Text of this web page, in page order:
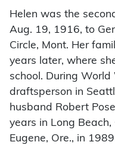
Helen was the
Aug. 19, 1916, to
Circle, Mont. Her
years later, where
school. During
draftsperson in
husband Robert
years in Long
Eugene, Ore., in